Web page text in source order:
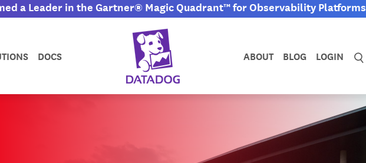
a Leader in the Gartner® Magic Quadrant™ for Observability Platforms
DOCS ABOUT BLOG LOGIN